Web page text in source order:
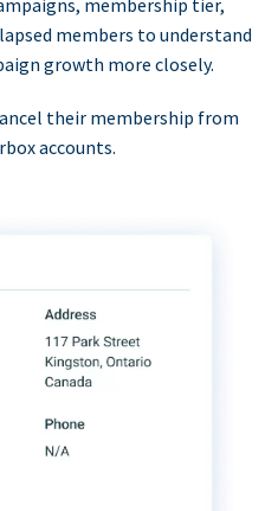
membership tier,
members to understand
growth more closely.
their membership from
accounts.